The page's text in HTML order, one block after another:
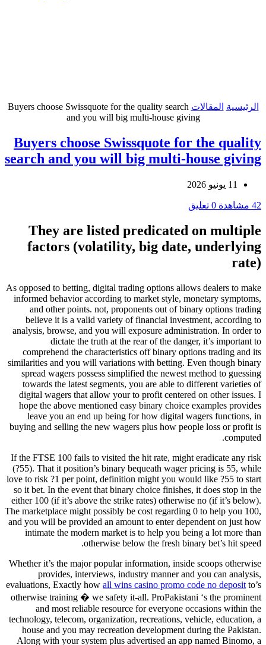
الرئيسية المقالات Buyers choose Swissquote for the quality search
and you will big multi-house giving
Buyers choose Swissquote for the quality
search and you will big multi-house giving
11 يونيو 2026
42 مشاهدة 0 تعليق
They are listed predicated on multiple
factors (volatility, big date, underlying
rate)
As opposed to betting, digital trading options allows dealers to make
informed behavior according to market style, monetary symptoms,
and other points. not, proponents out of binary options trading
believe it is a valid variety of financial investment, according to
analysis, browse, and you will exposure administration. In order to
dictate the truth at the rear of the danger, it’s important to
comprehend the characteristics off binary options trading and its
similarities and you will variations with betting. Even though binary
spread wagers possess simplified the newest method to guessing
towards the latest segments, you are able to different varieties of
digital wagers that allow your to profit centered on other issues. I
hope the above mentioned easy binary choice examples provides
leave you an end up being for how digital wagers functions, in
buying and selling the new wagers plus how people loss or profit is
computed.
If the FTSE 100 fails to visited the hit rate, might eradicate any risk
(?55). That it position’s binary bequeath wager pricing is 55, while
love to risk ?1 per point, definition might you would like ?55 to start
so it bet. In the event that binary choice finishes, it does stop in the
either 100 (if it’s above the strike rates) otherwise no (if it’s below).
The marketplace might possibly be cost regarding 0 to help you 100,
and you will be provided an amount to enter dependent on just how
intimate the modern market is to help you being a lot more than
otherwise below the fresh binary bet’s hit speed.
Whether it’s the major popular information, inside scoops otherwise
provides, interviews, industry manner and you can analysis,
evaluations, Exactly how all wins casino promo code no deposit to’s
otherwise training � we safety it-all. ProPakistani ‘s the prominent
and most reliable resource for everyone occasions within the
technology, telecom, organization, recreations, vehicle, education, a
house and you may recreation development during the Pakistan.
Along with your system plus advertised an app named Binomo, a